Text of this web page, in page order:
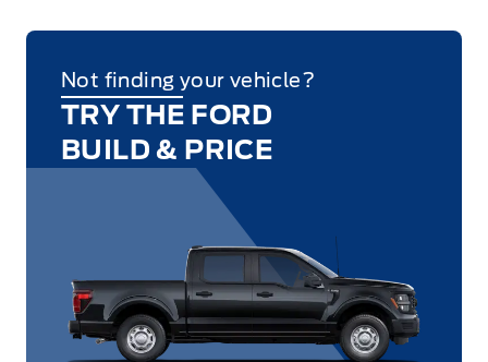
Not finding your vehicle?
TRY THE FORD
BUILD & PRICE